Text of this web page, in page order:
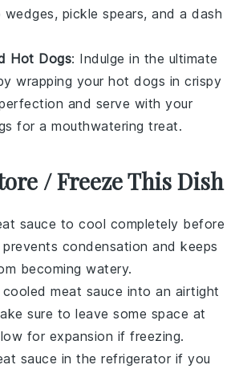
, pickle spears, and a dash
Hot Dogs: Indulge in the ultimate
wrapping yourhot dogs in crispy
and serve with your
for a mouthwatering treat.
/ Freeze This Dish
sauce to cool completely before
condensation and keeps
becoming watery.
cooledmeat sauce into an airtight
sure to leave some space at
for expansion if freezing.
sauce in the refrigerator if you